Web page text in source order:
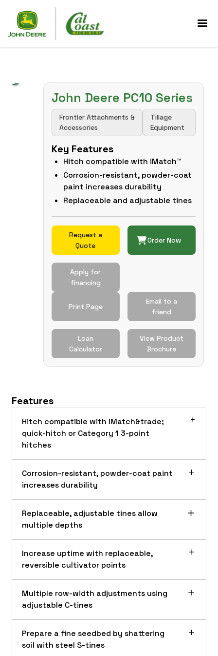
John Deere PC10 Series
Frontier Attachments &
Accessories
Tillage
Equipment
Key Features
Hitch compatible with iMatch™
Corrosion-resistant, powder-coat
paint increases durability
Replaceable and adjustable tines
Request a
Quote
Order Now
Apply for
financing
Print Page
Email to a
friend
Loan
Calculator
View Product
Brochure
Features
Hitch compatible with iMatch&trade;
quick-hitch or Category 1 3-point
hitches
Versatile compatibility
Corrosion-resistant, powder-coat paint
increases durability
Corrosion-resistant and powder-coat paint
Corrosion-resistant, powder-coat paint
increases durability and prevents wear and
tear, allowing longer wear life on the
Replaceable, adjustable tines allow
multiple depths
Increase uptime with replaceable,
reversible cultivator points
Multiple row-width adjustments using
adjustable C-tines
Prepare a fine seedbed by shattering
soil with steel S-tines